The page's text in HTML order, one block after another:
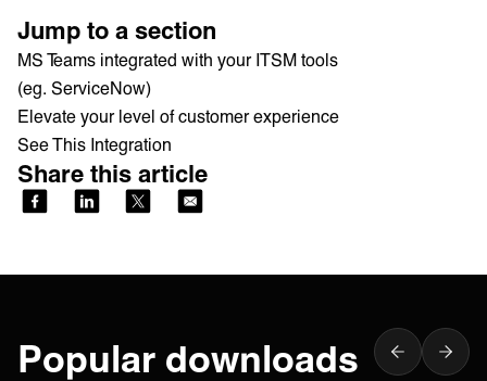
Jump to a section
MS Teams integrated with your ITSM tools
(eg. ServiceNow)
Elevate your level of customer experience
See This Integration
Share this article
Popular downloads